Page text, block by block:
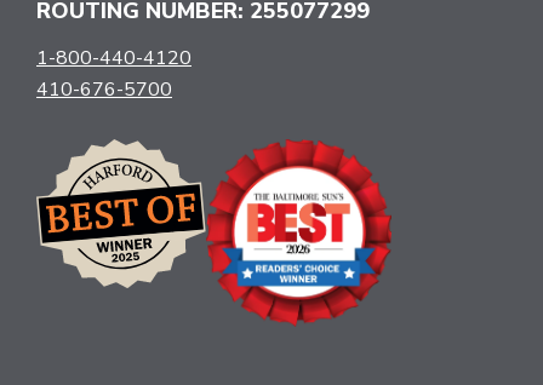
ROUTING NUMBER: 255077299
1-800-440-4120
410-676-5700